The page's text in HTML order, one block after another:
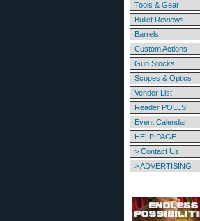
Tools & Gear
Bullet Reviews
Barrels
Custom Actions
Gun Stocks
Scopes & Optics
Vendor List
Reader POLLS
Event Calendar
HELP PAGE
> Contact Us
> ADVERTISING